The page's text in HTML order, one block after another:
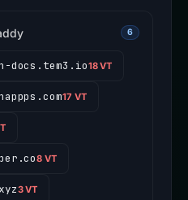
6
docs.tem3.io18 VT
17 VT
8 VT
3 VT